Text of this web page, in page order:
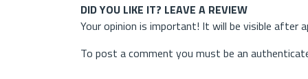
DID YOU LIKE IT? LEAVE A REVIEW
Your opinion is important! It will be visible after
To post a comment you must be an